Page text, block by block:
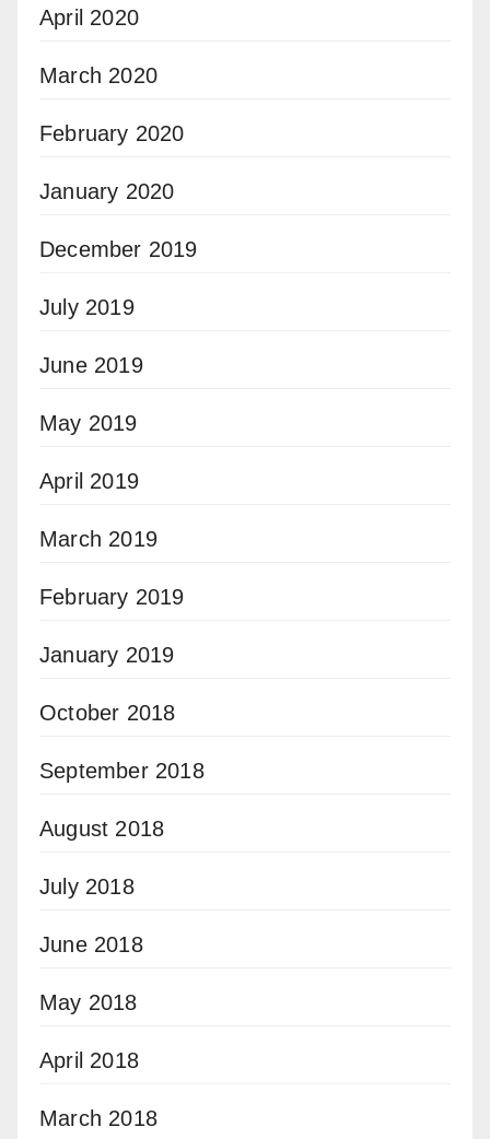
April 2020
March 2020
February 2020
January 2020
December 2019
July 2019
June 2019
May 2019
April 2019
March 2019
February 2019
January 2019
October 2018
September 2018
August 2018
July 2018
June 2018
May 2018
April 2018
March 2018